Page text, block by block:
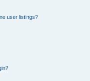
user listings?